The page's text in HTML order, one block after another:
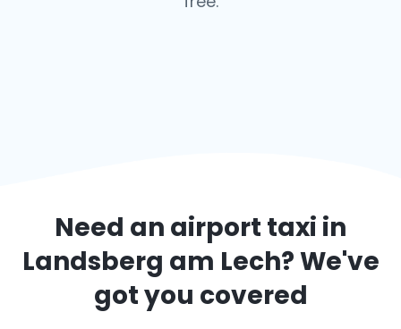
Need an airport taxi in
Landsberg am Lech? We've
got you covered